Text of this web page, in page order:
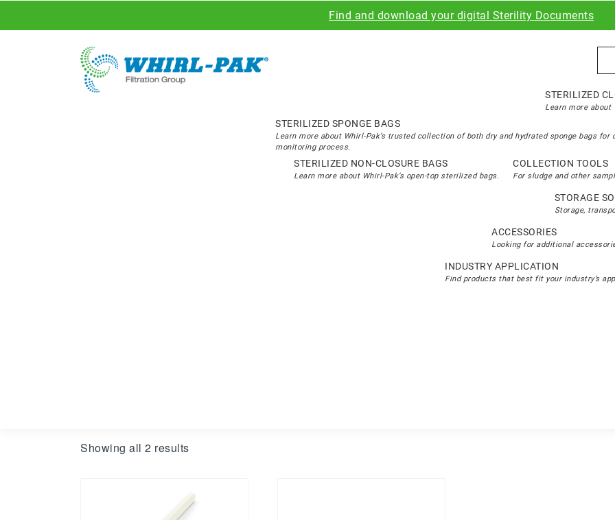
Find and download your digital Sterility Documents
STERILIZED
Learn more about
STERILIZED SPONGE BAGS
Learn more about Whirl-Pak’s trusted collection of both dry and hydrated sponge bags
monitoring process.
STERILIZED NON-CLOSURE BAGS
Learn more about Whirl-Pak’s open-top sterilized bags.
COLLECTION TOOLS
For sludge and other
STORAGE
Storage,
ACCESSORIES
Looking for additional
INDUSTRY APPLICATION
Find products that best fit your industry’s
Showing all 2 results